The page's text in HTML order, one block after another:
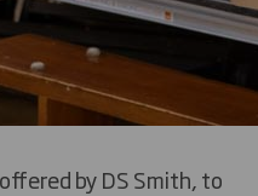
by DS Smith, to